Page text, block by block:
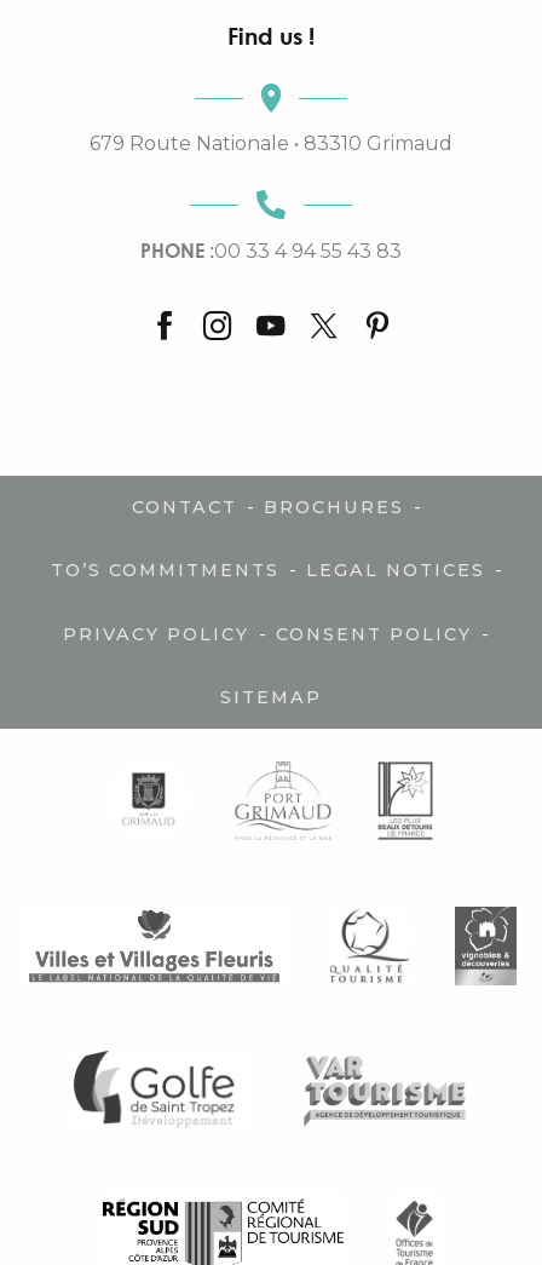
Find us !
679 Route Nationale • 83310 Grimaud
PHONE :00 33 4 94 55 43 83
CONTACT - BROCHURES -
TO’S COMMITMENTS - LEGAL NOTICES -
PRIVACY POLICY - CONSENT POLICY -
SITEMAP